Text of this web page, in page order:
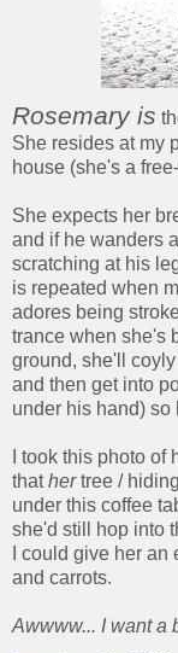
Rosemary is
She resides at my
house (she's a
She expects her
and if he wanders
scratching at his
is repeated when
adores being
trance when she's
ground, she'll
and then get into
under his hand) so
I took this photo
thathertree /
under this coffee
she'd still hop into
I could give her
and carrots.
Awwww... I want a